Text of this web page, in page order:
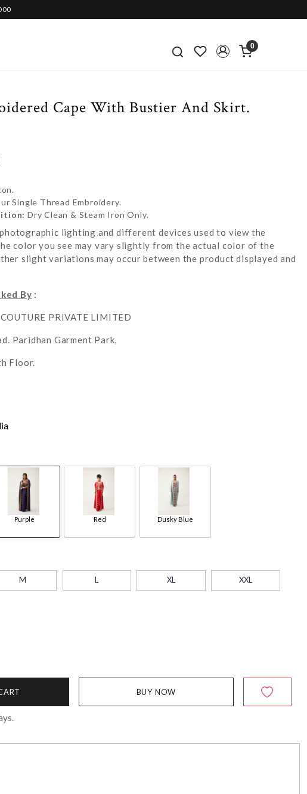
0
Cape With Bustier And Skirt.
Single Thread Embroidery.
Dry Clean & Steam Iron Only.
lighting and different devices used to view the
color you see may vary slightly from the actual color of the
slight variations may occur between the product displayed and
By :
PRIVATE LIMITED
Paridhan Garment Park,
Floor.
Purple Red Dusky Blue
M L XL XXL
BUY NOW